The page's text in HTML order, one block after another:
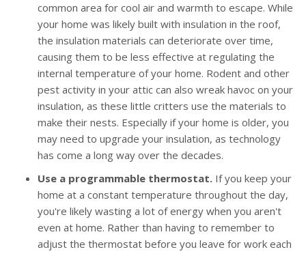
common area for cool air and warmth to escape. While
your home was likely built with insulation in the roof,
the insulation materials can deteriorate over time,
causing them to be less effective at regulating the
internal temperature of your home. Rodent and other
pest activity in your attic can also wreak havoc on your
insulation, as these little critters use the materials to
make their nests. Especially if your home is older, you
may need to upgrade your insulation, as technology
has come a long way over the decades.
Use a programmable thermostat. If you keep your
home at a constant temperature throughout the day,
you're likely wasting a lot of energy when you aren't
even at home. Rather than having to remember to
adjust the thermostat before you leave for work each